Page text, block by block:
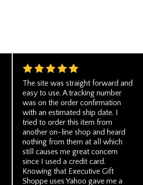
The site was straight forward and
easy to use. A tracking number
was on the order confirmation
with an estimated ship date. I
tried to order this item from
another on-line shop and heard
nothing from them at all which
still causes me great concern
since I used a credit card.
Knowing that Executive Gift
Shoppe uses Yahoo gave me a